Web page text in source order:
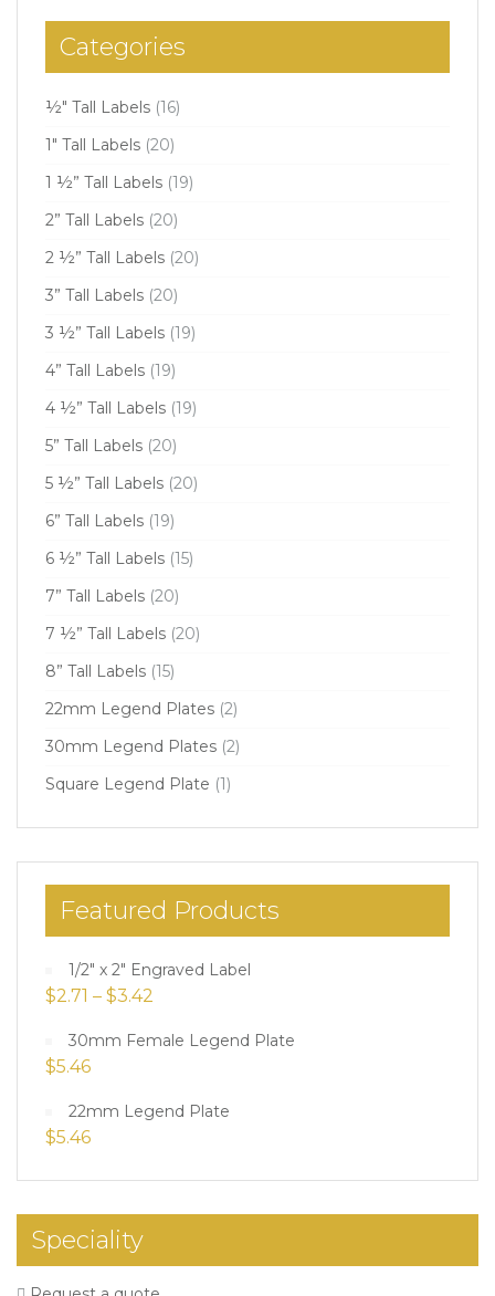
Categories
½" Tall Labels (16)
1" Tall Labels (20)
1 ½” Tall Labels (19)
2” Tall Labels (20)
2 ½” Tall Labels (20)
3” Tall Labels (20)
3 ½” Tall Labels (19)
4” Tall Labels (19)
4 ½” Tall Labels (19)
5” Tall Labels (20)
5 ½” Tall Labels (20)
6” Tall Labels (19)
6 ½” Tall Labels (15)
7” Tall Labels (20)
7 ½” Tall Labels (20)
8” Tall Labels (15)
22mm Legend Plates (2)
30mm Legend Plates (2)
Square Legend Plate (1)
Featured Products
1/2" x 2" Engraved Label
$2.71 – $3.42
30mm Female Legend Plate
$5.46
22mm Legend Plate
$5.46
Speciality